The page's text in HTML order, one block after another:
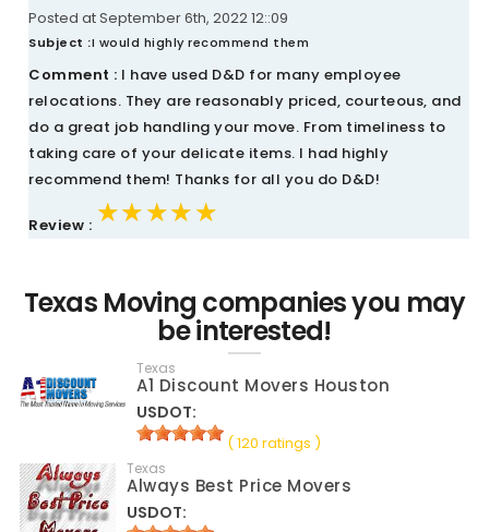
Posted at September 6th, 2022 12::09
Subject :I would highly recommend them
Comment : I have used D&D for many employee
relocations. They are reasonably priced, courteous, and
do a great job handling your move. From timeliness to
taking care of your delicate items. I had highly
recommend them! Thanks for all you do D&D!
Review : ★★★★★
★★★★★
★★★★★
Texas Moving companies you may
be interested!
Texas
A1 Discount Movers Houston
USDOT:
( 120 ratings )
Texas
Always Best Price Movers
USDOT: